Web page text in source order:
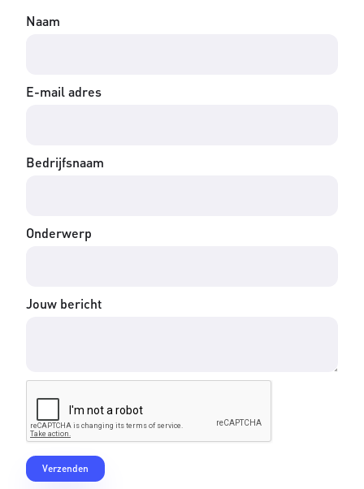
Naam
E-mail adres
Bedrijfsnaam
Onderwerp
Jouw bericht